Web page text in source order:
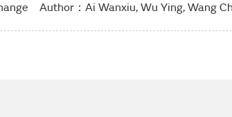
Author：Ai Wanxiu, Wu Ying, Wang